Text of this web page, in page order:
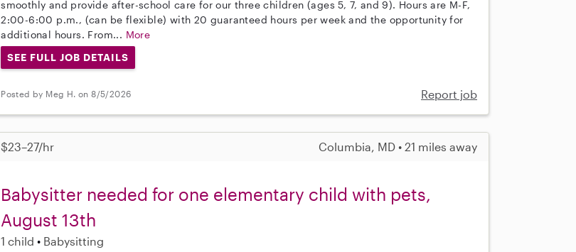
smoothly and provide after-school care for our three children (ages 5, 7, and 9). Hours are M-F,
2:00-6:00 p.m., (can be flexible) with 20 guaranteed hours per week and the opportunity for
additional hours. From... More
SEE FULL JOB DETAILS
Posted by Meg H. on 8/5/2026 Report job
$23–27/hr Columbia, MD • 21 miles away
Babysitter needed for one elementary child with pets,
August 13th
1 child Babysitting